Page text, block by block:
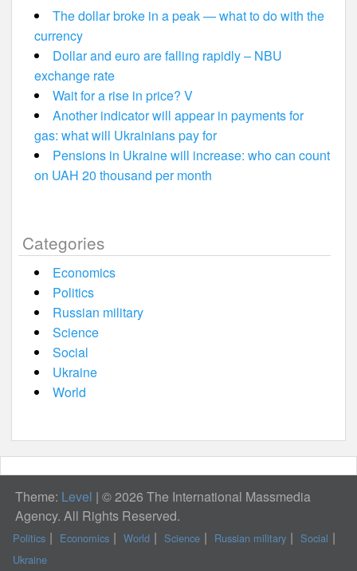
The dollar broke in a peak — what to do with the
currency
Dollar and euro are falling rapidly – NBU
exchange rate
Wait for a rise in price? V
Another indicator will appear in payments for
gas: what will Ukrainians pay for
Pensions in Ukraine will increase: who can count
on UAH 20 thousand per month
Categories
Economics
Politics
Russian military
Science
Social
Ukraine
World
Theme: Level | © 2026 The International Massmedia
Agency. All Rights Reserved.
Politics Economics World Science Russian military
Social
Ukraine